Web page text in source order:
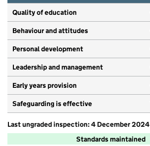
Quality of education
Behaviour and attitudes
Personal development
Leadership and management
Early years provision
Safeguarding is effective
Last ungraded inspection: 4 December 2024
Standards maintained